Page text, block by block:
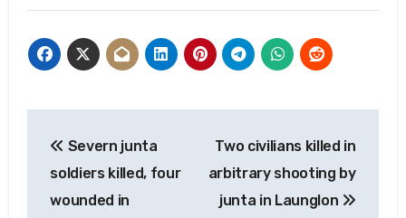
navigation
Severn junta
soldiers killed, four
wounded in
Two civilians killed in
arbitrary shooting by
junta in Launglon